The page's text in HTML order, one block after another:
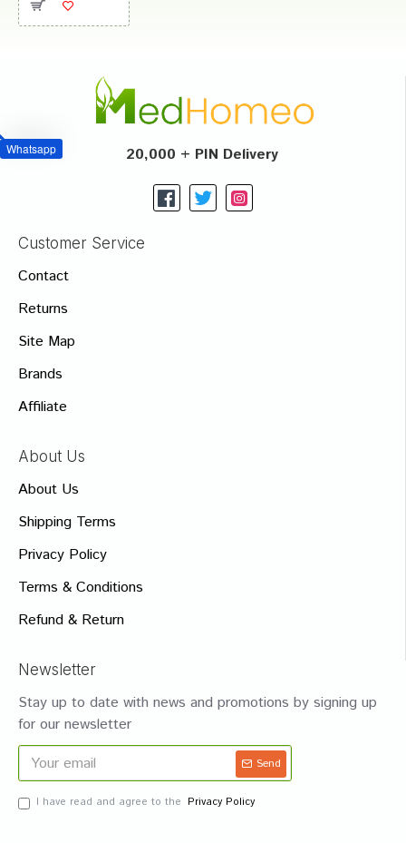
Whatsapp 20,000 + PIN Delivery
Customer Service
Contact
Returns
Site Map
Brands
Affiliate
About Us
About Us
Shipping Terms
Privacy Policy
Terms & Conditions
Refund & Return
Newsletter
Stay up to date with news and promotions by signing up
for our newsletter
Send
I have read and agree to the Privacy Policy